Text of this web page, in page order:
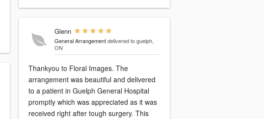
Glenn
General Arrangement delivered to guelph,
ON
Thankyou to Floral Images. The
arrangement was beautiful and delivered
to a patient in Guelph General Hospital
promptly which was appreciated as it was
received right after tough surgery. This